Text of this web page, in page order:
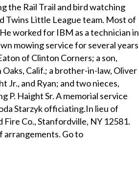
the Rail Trail and bird watching
Twins Little League team. Most of
worked for IBM as a technician in
mowing service for several years
of Clinton Corners; a son,
Calif.; a brother-in-law, Oliver
Jr., and Ryan; and two nieces,
P. Haight Sr. A memorial service
Starzyk officiating.In lieu of
Co., Stanfordville, NY 12581.
arrangements. Go to